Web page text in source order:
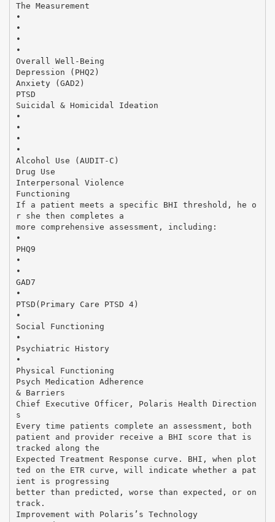
The Measurement
•
•
•
•
Overall Well-Being
Depression (PHQ2)
Anxiety (GAD2)
PTSD
Suicidal & Homicidal Ideation
•
•
•
•
Alcohol Use (AUDIT-C)
Drug Use
Interpersonal Violence
Functioning
If a patient meets a specific BHI threshold, he o
r she then completes a
more comprehensive assessment, including:
•
PHQ9
•
•
GAD7
•
PTSD(Primary Care PTSD 4)
•
Social Functioning
•
Psychiatric History
•
Physical Functioning
Psych Medication Adherence
& Barriers
Chief Executive Officer, Polaris Health Direction
s
Every time patients complete an assessment, both
patient and provider receive a BHI score that is
tracked along the
Expected Treatment Response curve. BHI, when plot
ted on the ETR curve, will indicate whether a pat
ient is progressing
better than predicted, worse than expected, or on
track.
Improvement with Polaris’s Technology